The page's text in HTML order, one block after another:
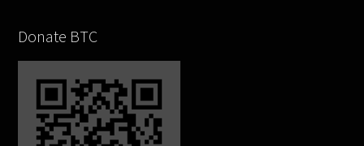
Donate BTC